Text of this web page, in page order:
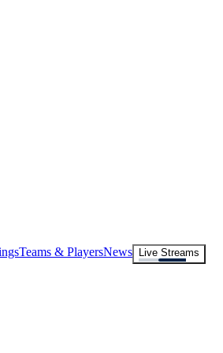
Teams & PlayersNews
Live Streams